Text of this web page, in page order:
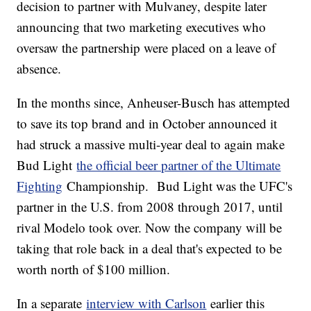
decision to partner with Mulvaney, despite later
announcing that two marketing executives who
oversaw the partnership were placed on a leave of
absence.
In the months since, Anheuser-Busch has attempted
to save its top brand and in October announced it
had struck a massive multi-year deal to again make
Bud Lightthe official beer partner of the Ultimate
Fighting Championship. Bud Light was the UFC's
partner in the U.S. from 2008 through 2017, until
rival Modelo took over. Now the company will be
taking that role back in a deal that's expected to be
worth north of $100 million.
In a separateinterview with Carlson earlier this